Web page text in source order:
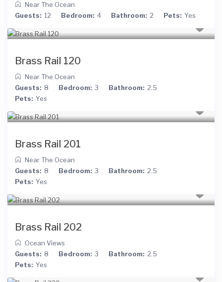
Near The Ocean
Guests: 12 Bedroom: 4 Bathroom: 2 Pets: Yes
Brass Rail 120
Near The Ocean
Guests: 8 Bedroom: 3 Bathroom: 2.5
Pets: Yes
Brass Rail 201
Near The Ocean
Guests: 8 Bedroom: 3 Bathroom: 2.5
Pets: Yes
Brass Rail 202
Ocean Views
Guests: 8 Bedroom: 3 Bathroom: 2.5
Pets: Yes